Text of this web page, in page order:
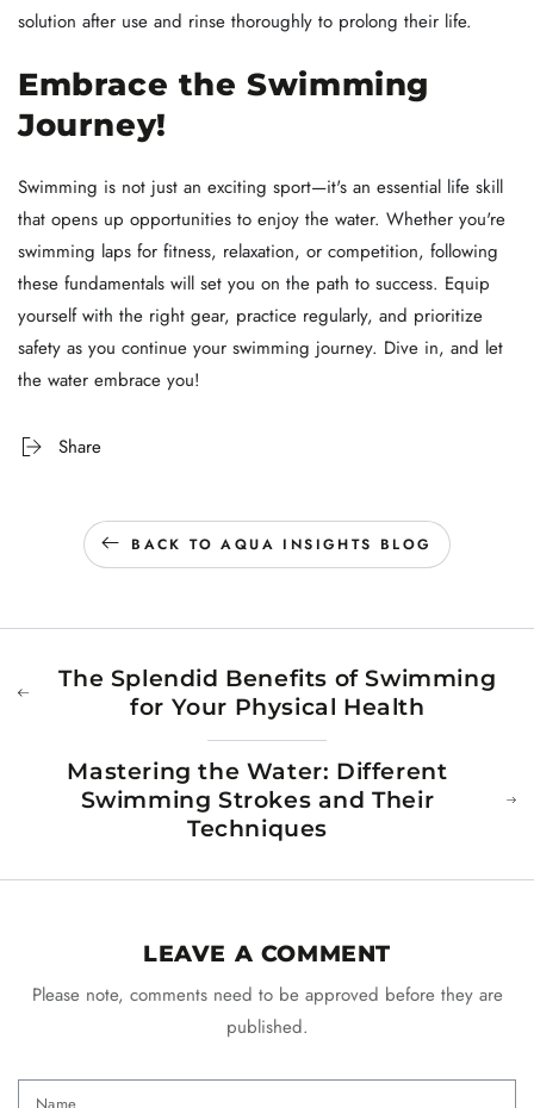
solution after use and rinse thoroughly to prolong their life.
Embrace the Swimming
Journey!
Swimming is not just an exciting sport—it's an essential life skill
that opens up opportunities to enjoy the water. Whether you're
swimming laps for fitness, relaxation, or competition, following
these fundamentals will set you on the path to success. Equip
yourself with the right gear, practice regularly, and prioritize
safety as you continue your swimming journey. Dive in, and let
the water embrace you!
Share
BACK TO AQUA INSIGHTS BLOG
The Splendid Benefits of Swimming
for Your Physical Health
Mastering the Water: Different
Swimming Strokes and Their
Techniques
LEAVE A COMMENT
Please note, comments need to be approved before they are
published.
Name